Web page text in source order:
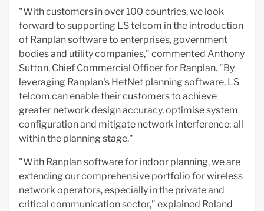
"With customers in over 100 countries, we look
forward to supporting LS telcom in the introduction
of Ranplan software to enterprises, government
bodies and utility companies," commented Anthony
Sutton, Chief Commercial Officer for Ranplan. "By
leveraging Ranplan's HetNet planning software, LS
telcom can enable their customers to achieve
greater network design accuracy, optimise system
configuration and mitigate network interference; all
within the planning stage."
"With Ranplan software for indoor planning, we are
extending our comprehensive portfolio for wireless
network operators, especially in the private and
critical communication sector," explained Roland